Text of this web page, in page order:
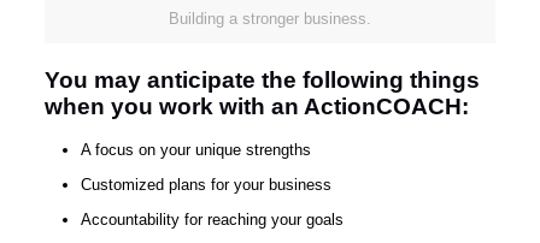
Building a stronger business.
You may anticipate the following things
when you work with an ActionCOACH:
A focus on your unique strengths
Customized plans for your business
Accountability for reaching your goals